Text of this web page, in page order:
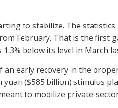
to stabilize. The
February. That is the first
below its level in March
an early recovery in the
($585 billion) stimulus
to mobilize private-